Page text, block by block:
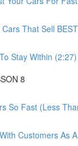
That Sell
Stay Within (2:27)
8
So Fast (Less
Customers As